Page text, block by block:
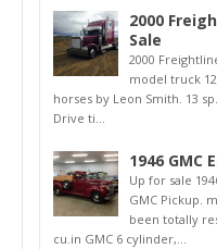
2000
Sale
2000
model truck
horses by Leon Smith. 13
Drive ti...
1946 GMC
Up for sale
GMC Pickup.
been totally
cu.in GMC 6 cylinder,...